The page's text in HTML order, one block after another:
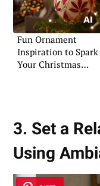
Fun Ornament
Inspiration to Spark
Your Christmas
3. Set a
Using